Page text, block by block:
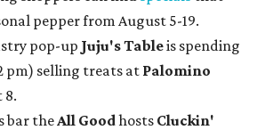
pepper from August 5-19.
pop-up Juju's Tableis spending
pm) selling treats at Palomino
8.
bar theAll Goodhosts Cluckin'